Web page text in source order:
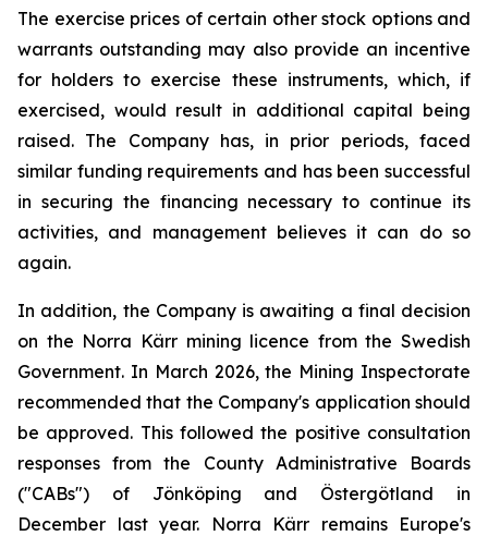
The exercise prices of certain other stock options and
warrants outstanding may also provide an incentive
for holders to exercise these instruments, which, if
exercised, would result in additional capital being
raised. The Company has, in prior periods, faced
similar funding requirements and has been successful
in securing the financing necessary to continue its
activities, and management believes it can do so
again.
In addition, the Company is awaiting a final decision
on the Norra Kärr mining licence from the Swedish
Government. In March 2026, the Mining Inspectorate
recommended that the Company's application should
be approved. This followed the positive consultation
responses from the County Administrative Boards
("CABs") of Jönköping and Östergötland in
December last year. Norra Kärr remains Europe's